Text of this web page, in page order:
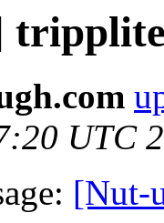
UTC
[Nut-